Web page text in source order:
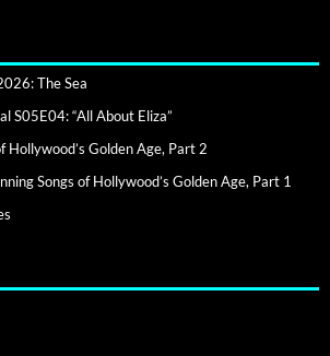
The Sea
S05E04: “All About Eliza”
Hollywood’s Golden Age, Part 2
Songs of Hollywood’s Golden Age, Part 1